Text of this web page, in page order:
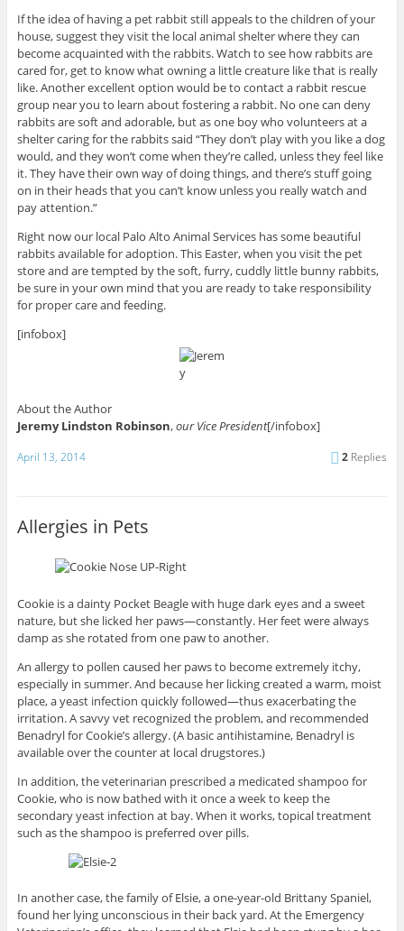
If the idea of having a pet rabbit still appeals to the children of your
house, suggest they visit the local animal shelter where they can
become acquainted with the rabbits. Watch to see how rabbits are
cared for, get to know what owning a little creature like that is really
like. Another excellent option would be to contact a rabbit rescue
group near you to learn about fostering a rabbit. No one can deny
rabbits are soft and adorable, but as one boy who volunteers at a
shelter caring for the rabbits said “They don’t play with you like a dog
would, and they won’t come when they’re called, unless they feel like
it. They have their own way of doing things, and there’s stuff going
on in their heads that you can’t know unless you really watch and
pay attention.”
Right now our local Palo Alto Animal Services has some beautiful
rabbits available for adoption. This Easter, when you visit the pet
store and are tempted by the soft, furry, cuddly little bunny rabbits,
be sure in your own mind that you are ready to take responsibility
for proper care and feeding.
[infobox]
About the Author
Jeremy Lindston Robinson,our Vice President[/infobox]
April 13, 2014 2 Replies
Allergies in Pets
Cookie is a dainty Pocket Beagle with huge dark eyes and a sweet
nature, but she licked her paws—constantly. Her feet were always
damp as she rotated from one paw to another.
An allergy to pollen caused her paws to become extremely itchy,
especially in summer. And because her licking created a warm, moist
place, a yeast infection quickly followed—thus exacerbating the
irritation. A savvy vet recognized the problem, and recommended
Benadryl for Cookie’s allergy. (A basic antihistamine, Benadryl is
available over the counter at local drugstores.)
In addition, the veterinarian prescribed a medicated shampoo for
Cookie, who is now bathed with it once a week to keep the
secondary yeast infection at bay. When it works, topical treatment
such as the shampoo is preferred over pills.
In another case, the family of Elsie, a one-year-old Brittany Spaniel,
found her lying unconscious in their back yard. At the Emergency